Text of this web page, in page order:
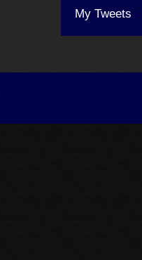
My Tweets